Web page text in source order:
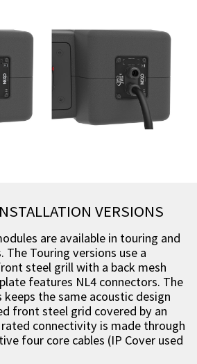
VERSIONS
are available in touring and
Touring versions use a
steel grill with a back mesh
features NL4 connectors. The
the same acoustic design
front steel grid covered by an
connectivity is made through
four core cables (IP Cover used